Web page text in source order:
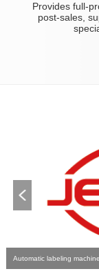
Provides full-
post-sales,
Automatic labeling machine